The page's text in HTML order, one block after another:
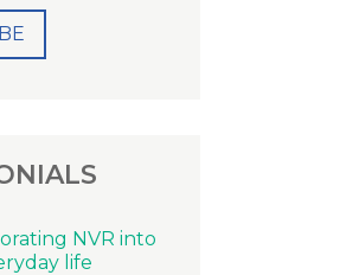
NVR into
life